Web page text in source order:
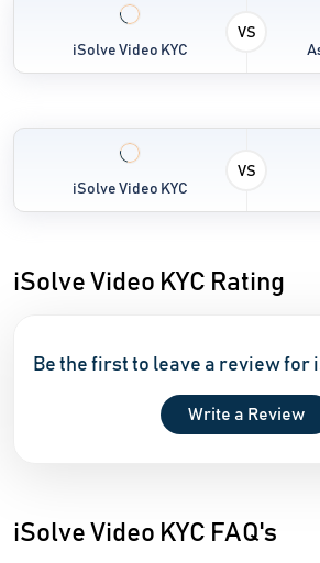
iSolve Video KYC
VS
iSolve Video KYC
VS
iSolve Video KYC Rating
Be the first to leave a review for
Write a Review
iSolve Video KYC FAQ's